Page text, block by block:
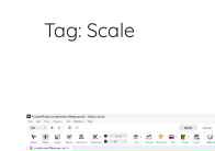
Tag: Scale